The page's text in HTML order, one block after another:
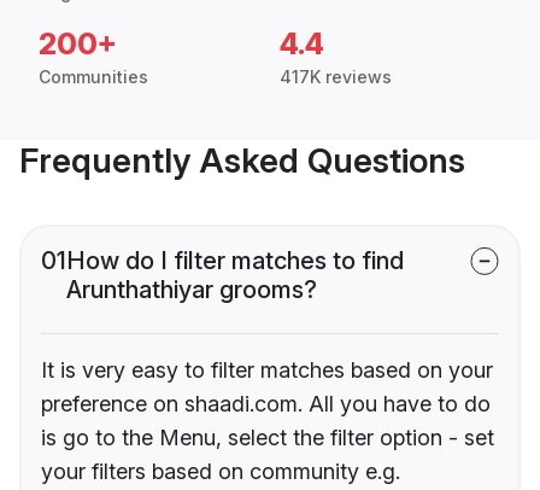
200+
Communities
4.4
417K reviews
Frequently Asked Questions
01How do I filter matches to find
Arunthathiyar grooms?
It is very easy to filter matches based on your
preference on shaadi.com. All you have to do
is go to the Menu, select the filter option - set
your filters based on community e.g.